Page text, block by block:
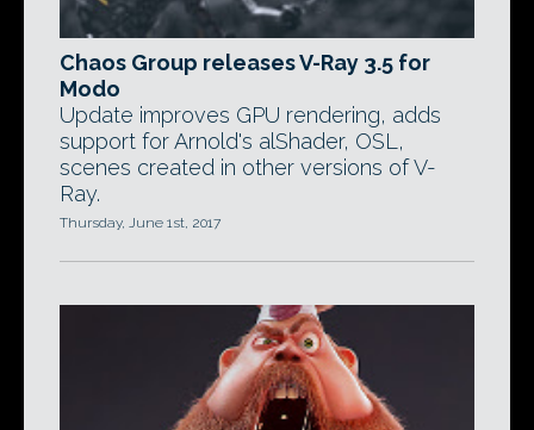
Chaos Group releases V-Ray 3.5 for
Modo
Update improves GPU rendering, adds
support for Arnold's alShader, OSL,
scenes created in other versions of V-
Ray.
Thursday, June 1st, 2017